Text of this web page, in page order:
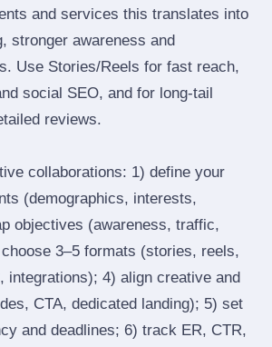
and services this translates into
stronger awareness and
Use Stories/Reels for fast reach,
social SEO, and for long‑tail
reviews.
collaborations: 1) define your
(demographics, interests,
objectives (awareness, traffic,
3–5 formats (stories, reels,
integrations); 4) align creative and
CTA, dedicated landing); 5) set
and deadlines; 6) track ER, CTR,